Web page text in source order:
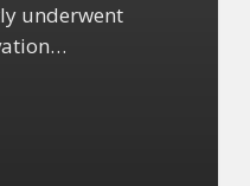
underwent